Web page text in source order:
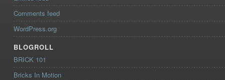
Comments feed
WordPress.org
BLOGROLL
BRICK 101
Bricks In Motion